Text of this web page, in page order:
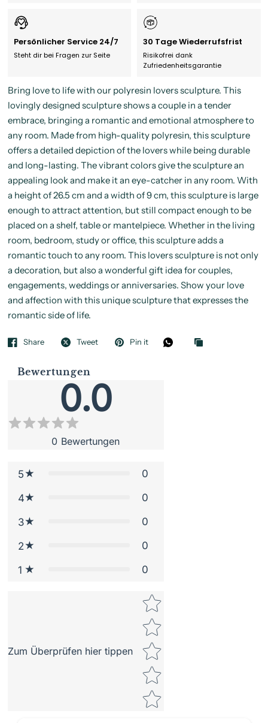
Persönlicher Service 24/7
Steht dir bei Fragen zur Seite
30 Tage Wiederrufsfrist
Risikofrei dank
Zufriedenheitsgarantie
Bring love to life with our polyresin lovers sculpture. This
lovingly designed sculpture shows a couple in a tender
embrace, bringing a romantic and emotional atmosphere to
any room. Made from high-quality polyresin, this sculpture
offers a detailed depiction of the lovers while being durable
and long-lasting. The vibrant colors give the sculpture an
appealing look and make it an eye-catcher in any room. With
a height of 26.5 cm and a width of 9 cm, this sculpture is large
enough to attract attention, but still compact enough to be
placed on a shelf, table or mantelpiece. Whether in the living
room, bedroom, study or office, this sculpture adds a
romantic touch to any room. This lovers sculpture is not only
a decoration, but also a wonderful gift idea for couples,
engagements, weddings or anniversaries. Show your love
and affection with this unique sculpture that expresses the
romantic side of life.
Share Tweet Pin it
Bewertungen
0.0
0 Bewertungen
5 0
4 0
3 0
2 0
1 0
Zum Überprüfen hier tippen
Star rating